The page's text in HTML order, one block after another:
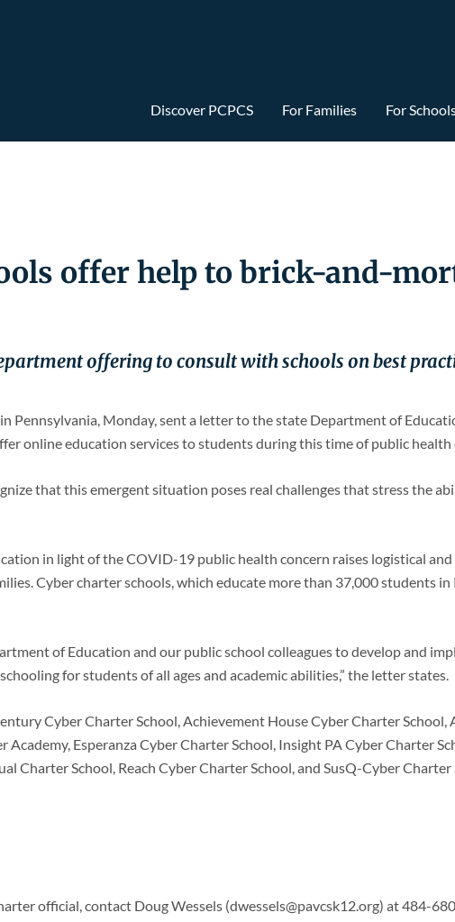
Discover PCPCS For Families For
offer help to brick-and-
offering to consult with schools on best
Pennsylvania, Monday, sent a letter to the state Department of
online education services to students during this time of public health
that this emergent situation poses real challenges that stress the
in light of the COVID-19 public health concern raises logistical
Cyber charter schools, which educate more than 37,000 students
of Education and our public school colleagues to develop and
for students of all ages and academic abilities,” the letter states.
Cyber Charter School, Achievement House Cyber Charter School,
Esperanza Cyber Charter School, Insight PA Cyber Charter
Charter School, Reach Cyber Charter School, and SusQ-Cyber Charter
official, contact Doug Wessels (dwessels@pavcsk12.org) at 484-